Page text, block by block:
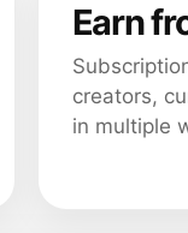
Earn
creators,
in multiple